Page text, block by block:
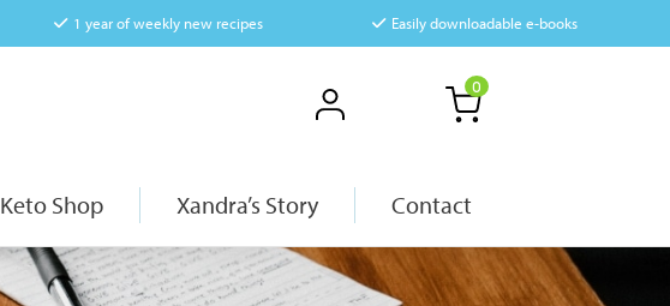
1 year of weekly new recipes Easily downloadable e-books
0
Keto Shop Xandra’s Story Contact